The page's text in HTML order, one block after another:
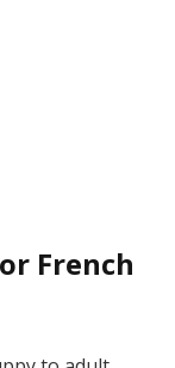
French